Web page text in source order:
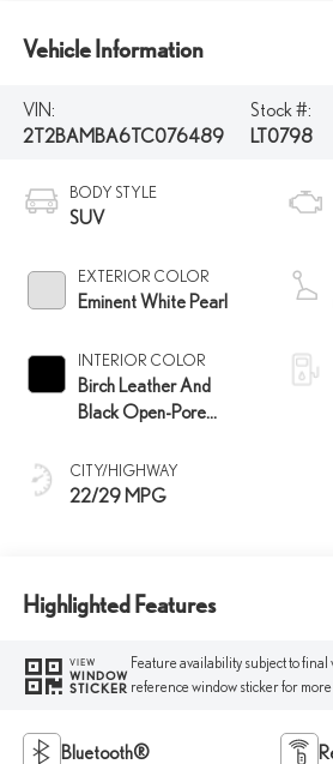
Vehicle Information
VIN:
2T2BAMBA6TC076489
Stock #:
LT0798
BODY STYLE
SUV
EXTERIOR COLOR
Eminent White Pearl
INTERIOR COLOR
Birch Leather And
Black Open-Pore
CITY/HIGHWAY
22/29 MPG
Highlighted Features
VIEW
WINDOW
STICKER
Feature availability subject to
reference window sticker for
Bluetooth®